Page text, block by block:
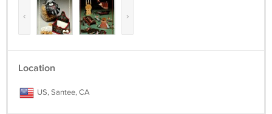
‹ ›
Location
US, Santee, CA